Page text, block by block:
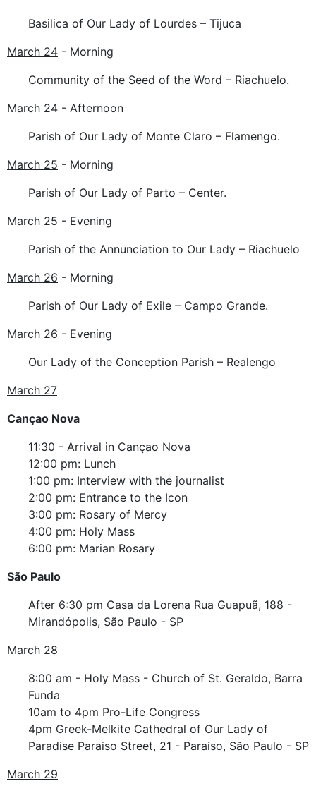
Basilica of Our Lady of Lourdes – Tijuca
March 24 - Morning
Community of the Seed of the Word – Riachuelo.
March 24 - Afternoon
Parish of Our Lady of Monte Claro – Flamengo.
March 25 - Morning
Parish of Our Lady of Parto – Center.
March 25 - Evening
Parish of the Annunciation to Our Lady – Riachuelo
March 26 - Morning
Parish of Our Lady of Exile – Campo Grande.
March 26 - Evening
Our Lady of the Conception Parish – Realengo
March 27
Cançao Nova
11:30 - Arrival in Cançao Nova
12:00 pm: Lunch
1:00 pm: Interview with the journalist
2:00 pm: Entrance to the Icon
3:00 pm: Rosary of Mercy
4:00 pm: Holy Mass
6:00 pm: Marian Rosary
São Paulo
After 6:30 pm Casa da Lorena Rua Guapuã, 188 -
Mirandópolis, São Paulo - SP
March 28
8:00 am - Holy Mass - Church of St. Geraldo, Barra
Funda
10am to 4pm Pro-Life Congress
4pm Greek-Melkite Cathedral of Our Lady of
Paradise Paraiso Street, 21 - Paraiso, São Paulo - SP
March 29